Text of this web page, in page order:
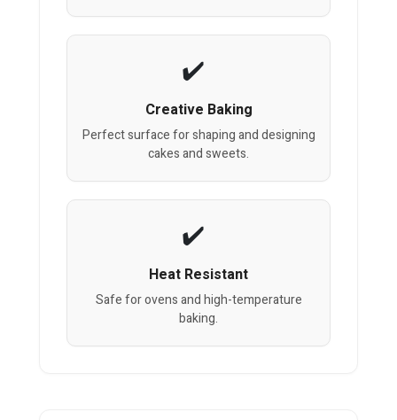
Creative Baking
Perfect surface for shaping and designing
cakes and sweets.
Heat Resistant
Safe for ovens and high-temperature
baking.